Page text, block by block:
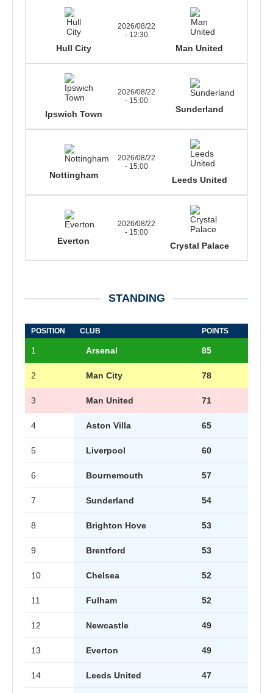
Hull City
2026/08/22
- 12:30
Man United
Ipswich Town
2026/08/22
- 15:00
Sunderland
Nottingham
2026/08/22
- 15:00
Leeds United
Everton
2026/08/22
- 15:00
Crystal Palace
STANDING
POSITION CLUB POINTS
1 Arsenal 85
2 Man City 78
3 Man United 71
4 Aston Villa 65
5 Liverpool 60
6 Bournemouth 57
7 Sunderland 54
8 Brighton Hove 53
9 Brentford 53
10 Chelsea 52
11 Fulham 52
12 Newcastle 49
13 Everton 49
14 Leeds United 47